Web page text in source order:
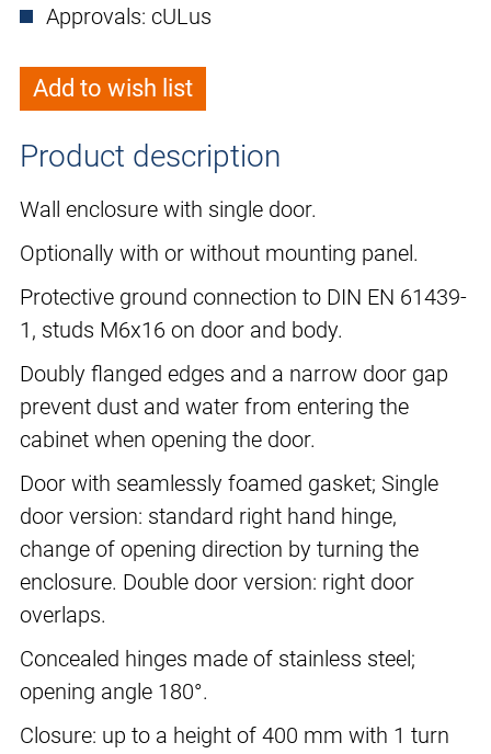
Approvals: cULus
Add to wish list
Product description
Wall enclosure with single door.
Optionally with or without mounting panel.
Protective ground connection to DIN EN 61439-
1, studs M6x16 on door and body.
Doubly flanged edges and a narrow door gap
prevent dust and water from entering the
cabinet when opening the door.
Door with seamlessly foamed gasket; Single
door version: standard right hand hinge,
change of opening direction by turning the
enclosure. Double door version: right door
overlaps.
Concealed hinges made of stainless steel;
opening angle 180°.
Closure: up to a height of 400 mm with 1 turn